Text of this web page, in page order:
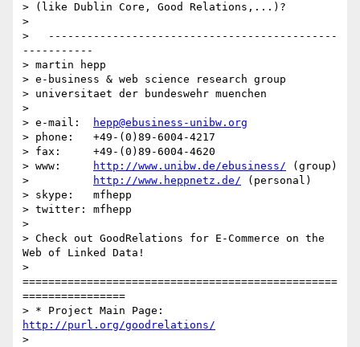
> (like Dublin Core, Good Relations,...)?
>
>   ---------------------------------------------
-----------
> martin hepp
> e-business & web science research group
> universitaet der bundeswehr muenchen
>
> e-mail:
hepp@ebusiness-unibw.org
> phone:   +49-(0)89-6004-4217
> fax:     +49-(0)89-6004-4620
> www:
http://www.unibw.de/ebusiness/ (group)
>
http://www.heppnetz.de/ (personal)
> skype:   mfhepp
> twitter: mfhepp
>
> Check out GoodRelations for E-Commerce on the
Web of Linked Data!
>
=================================================
================
http://purl.org/goodrelations/
>